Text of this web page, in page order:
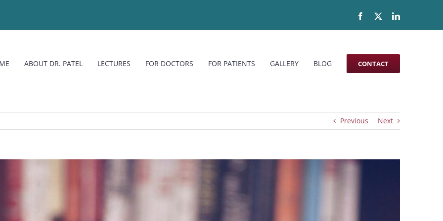
Facebook LinkedIn
ABOUT DR. PATEL LECTURES FOR DOCTORS FOR PATIENTS GALLERY BLOG CONTACT
Previous Next